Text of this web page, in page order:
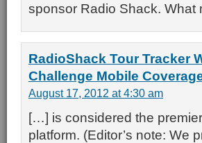
sponsor Radio Shack.
RadioShack Tour Tracker
Challenge Mobile
August 17, 2012 at 4:30 am
[…] is considered the
platform. (Editor’s note: We